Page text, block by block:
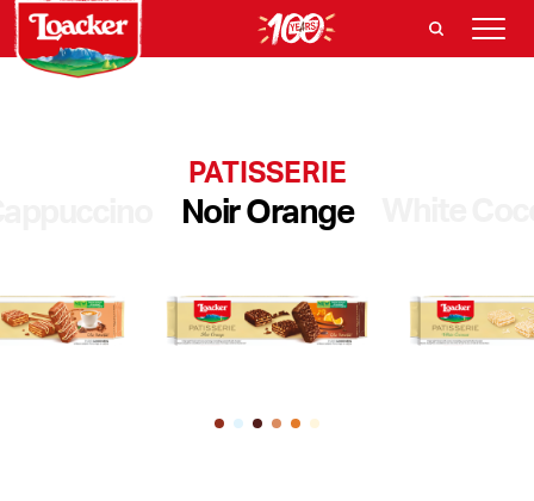
PATISSERIE
Noir Orange